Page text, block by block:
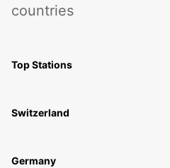
countries
Top Stations
Switzerland
Germany